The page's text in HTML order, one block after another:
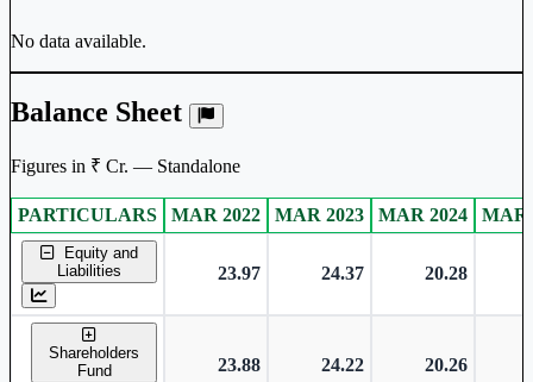
No data available.
Balance Sheet
Figures in ₹ Cr. — Standalone
Standalone financial table.
PARTICULARS MAR 2022 MAR 2023 MAR 2024 MAR
Equity and
Liabilities
23.97 24.37 20.28
Shareholders
Fund
23.88 24.22 20.26